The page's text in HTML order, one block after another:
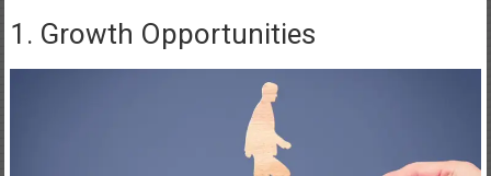
1. Growth Opportunities